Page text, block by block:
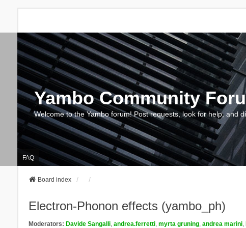
Yambo Community
Welcome to the Yambo forum! Post requests, look for help, and
FAQ
Board index
Electron-Phonon effects (yambo_ph)
Moderators: Davide Sangalli, andrea.ferretti, myrta gruning, andrea marini,